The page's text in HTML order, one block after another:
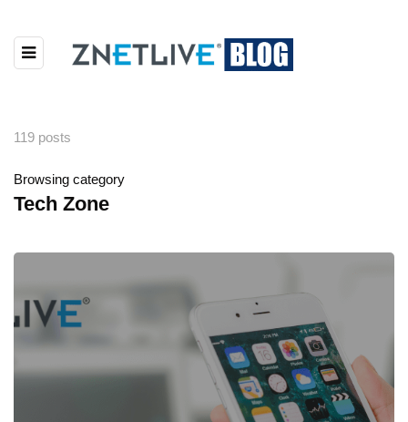
119 posts
Browsing category
Tech Zone